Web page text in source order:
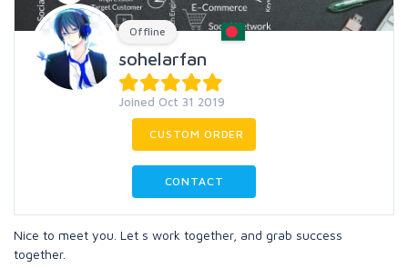
Offline
sohelarfan
Joined Oct 31 2019
CUSTOM ORDER
CONTACT
Nice to meet you. Let s work together, and grab success
together.